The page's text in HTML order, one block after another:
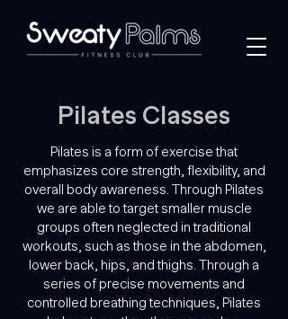
Pilates Classes
Pilates is a form of exercise that
emphasizes core strength, flexibility, and
overall body awareness. Through Pilates
we are able to target smaller muscle
groups often neglected in traditional
workouts, such as those in the abdomen,
lower back, hips, and thighs. Through a
series of precise movements and
controlled breathing techniques, Pilates